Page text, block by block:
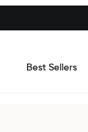
Best Sellers